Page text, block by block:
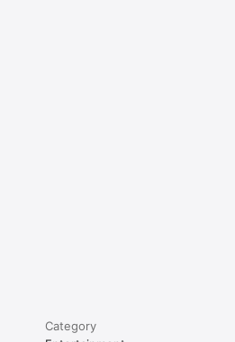
Category